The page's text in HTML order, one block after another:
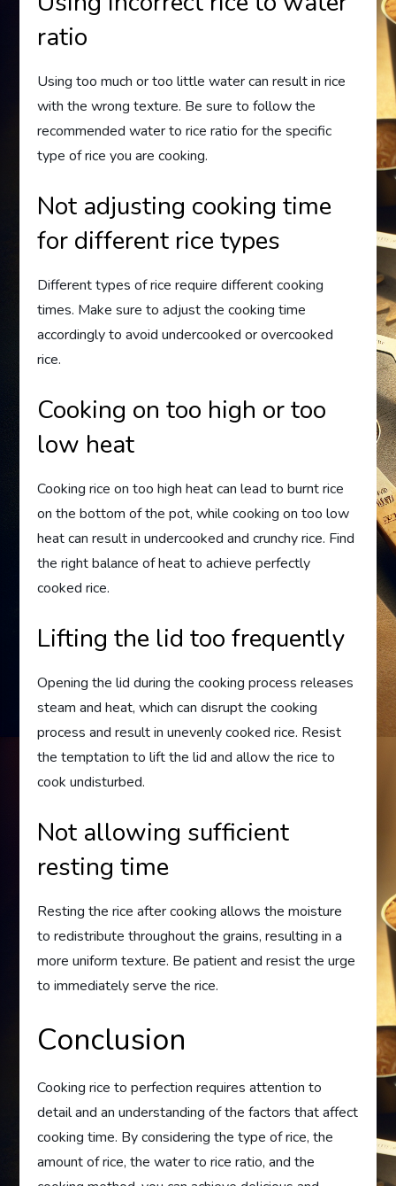
ratio
Using too much or too little water can result in rice
with the wrong texture. Be sure to follow the
recommended water to rice ratio for the specific
type of rice you are cooking.
Not adjusting cooking time
for different rice types
Different types of rice require different cooking
times. Make sure to adjust the cooking time
accordingly to avoid undercooked or overcooked
rice.
Cooking on too high or too
low heat
Cooking rice on too high heat can lead to burnt rice
on the bottom of the pot, while cooking on too low
heat can result in undercooked and crunchy rice. Find
the right balance of heat to achieve perfectly
cooked rice.
Lifting the lid too frequently
Opening the lid during the cooking process releases
steam and heat, which can disrupt the cooking
process and result in unevenly cooked rice. Resist
the temptation to lift the lid and allow the rice to
cook undisturbed.
Not allowing sufficient
resting time
Resting the rice after cooking allows the moisture
to redistribute throughout the grains, resulting in a
more uniform texture. Be patient and resist the urge
to immediately serve the rice.
Conclusion
Cooking rice to perfection requires attention to
detail and an understanding of the factors that affect
cooking time. By considering the type of rice, the
amount of rice, the water to rice ratio, and the